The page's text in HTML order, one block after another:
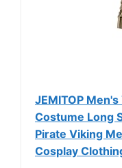
JEMITOP
Costume Long
Pirate Viking
Cosplay